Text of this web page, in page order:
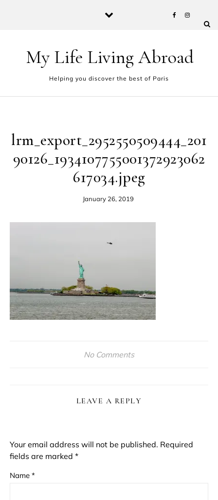
My Life Living Abroad
Helping you discover the best of Paris
lrm_export_2952550509444_201
90126_1934107755001372923062
617034.jpeg
January 26, 2019
No Comments
LEAVE A REPLY
Your email address will not be published. Required
fields are marked *
Name *